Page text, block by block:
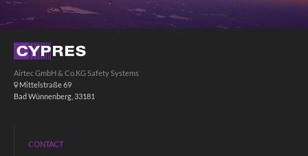
Airtec GmbH & Co.KG Safety Systems
Mittelstraße 69
Bad Wünnenberg, 33181
CONTACT